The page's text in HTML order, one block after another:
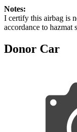
Notes:
I certify this airbag is
accordance to hazmat
Donor Car